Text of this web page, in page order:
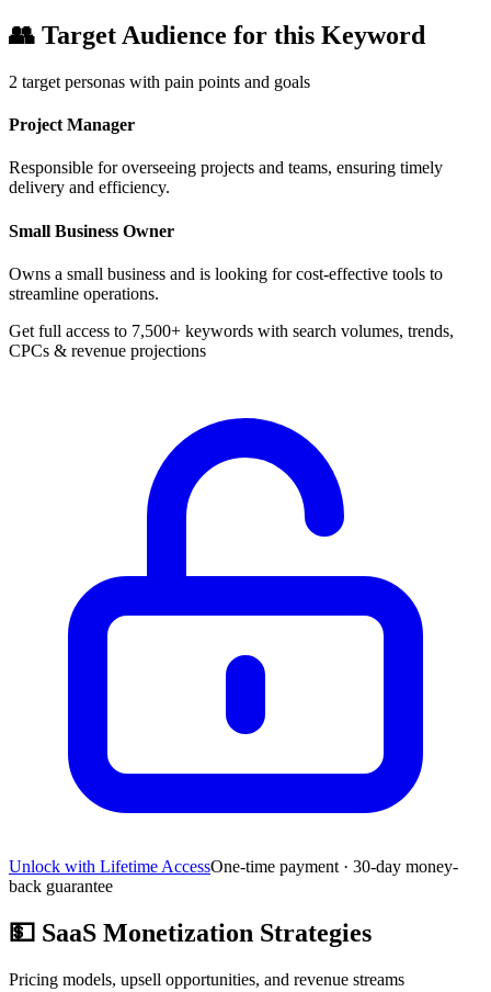
👥 Target Audience for this Keyword
2 target personas with pain points and goals
Project Manager
Responsible for overseeing projects and teams, ensuring timely
delivery and efficiency.
Small Business Owner
Owns a small business and is looking for cost-effective tools to
streamline operations.
Get full access to 7,500+ keywords with search volumes, trends,
CPCs & revenue projections
Unlock with Lifetime AccessOne-time payment · 30-day money-
back guarantee
💵 SaaS Monetization Strategies
Pricing models, upsell opportunities, and revenue streams